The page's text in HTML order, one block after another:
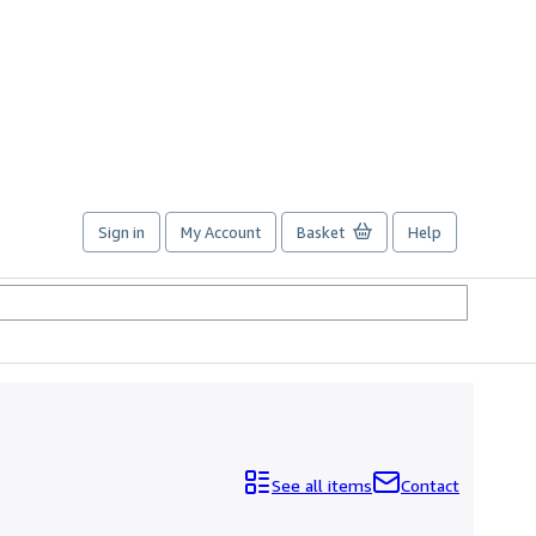
Sign in My Account Basket Help
See all items Contact